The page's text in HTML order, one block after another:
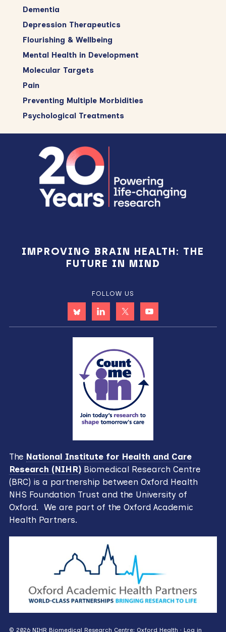
Dementia
Depression Therapeutics
Flourishing & Wellbeing
Mental Health in Development
Molecular Targets
Pain
Preventing Multiple Morbidities
Psychological Treatments
IMPROVING BRAIN HEALTH: THE
FUTURE IN MIND
FOLLOW US
The National Institute for Health and Care
Research (NIHR)Biomedical Research Centre
(BRC) is a partnership between Oxford Health
NHS Foundation Trust and the University of
Oxford. We are part of the Oxford Academic
Health Partners.
© 2026 NIHR Biomedical Research Centre: Oxford Health · Log in